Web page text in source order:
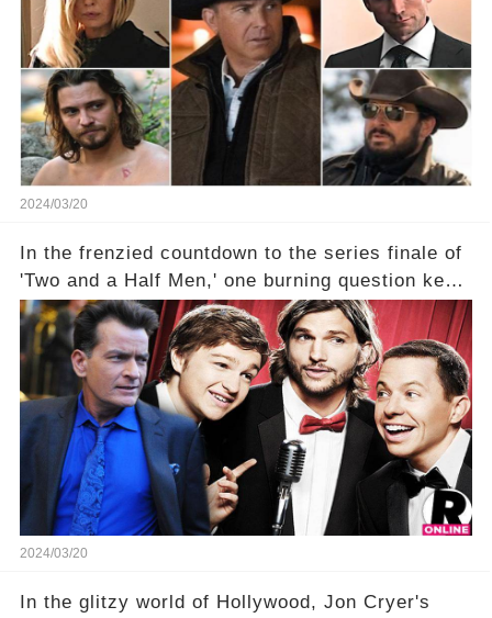
2024/03/20
In the frenzied countdown to the series finale of
'Two and a Half Men,' one burning question kept
fans on edge: Will Charlie Sheen return to the
show that ignited his TV career? A cryptic finale
title, "Of Course He's Dead," and whisperings of
his character, Charlie Harper, possibly still
being alive, only fueled rumors. So, what is the
unexpected truth behind Charlie's fate? Click the
comment section link to uncover the full story.
2024/03/20
In the glitzy world of Hollywood, Jon Cryer's